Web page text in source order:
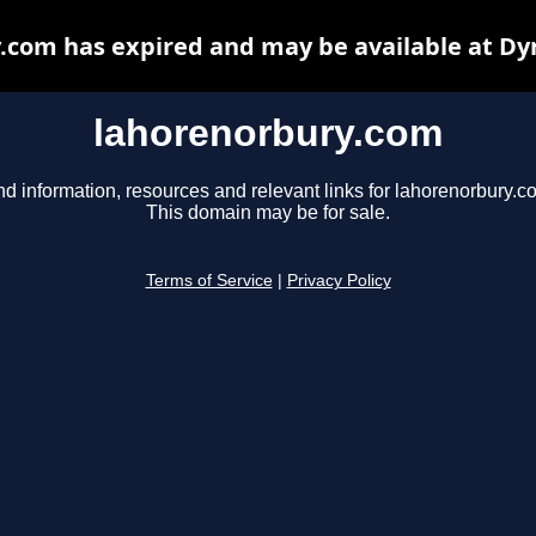
lahorenorbury.com
information, resources and relevant links for
This domain may be for sale.
Terms of Service Privacy Policy
has expired and may be available at